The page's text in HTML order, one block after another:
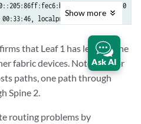
sent: inet6-unicast
functionality
Addpath
resolution: inet6-unicast
via xe-0/0/1.0
00:33:46, localpref 100
via xe-0/0/1.0
65001 65004 65002 I, validation-
via xe-0/0/0.0
00:33:46, localpref 100
Show more
that Leaf 1 has learned the
fabric devices. Note that for
paths, one path through
Spine 2.
routing problems by
Ask AI